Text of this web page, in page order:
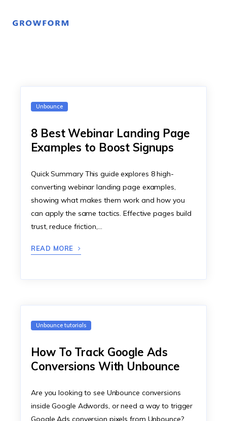
Unbounce
8 Best Webinar Landing Page
Examples to Boost Signups
Quick Summary This guide explores 8 high-
converting webinar landing page examples,
showing what makes them work and how you
can apply the same tactics. Effective pages build
trust, reduce friction,…
READ MORE
Unbounce tutorials
How To Track Google Ads
Conversions With Unbounce
Are you looking to see Unbounce conversions
inside Google Adwords, or need a way to trigger
Google Ads conversion pixels from Unbounce?